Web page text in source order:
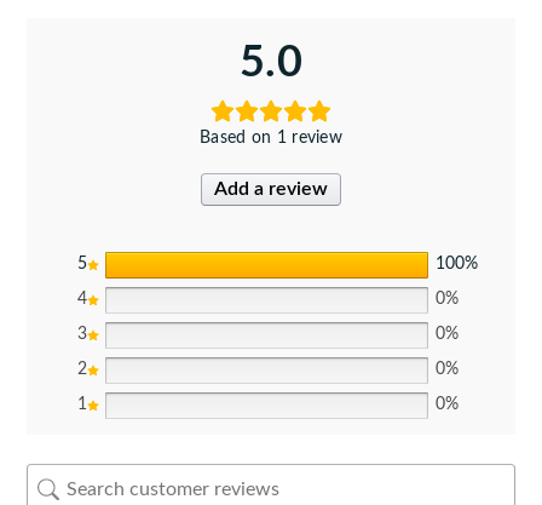
5.0
Based on 1 review
Add a review
5 100%
4 0%
3 0%
2 0%
1 0%